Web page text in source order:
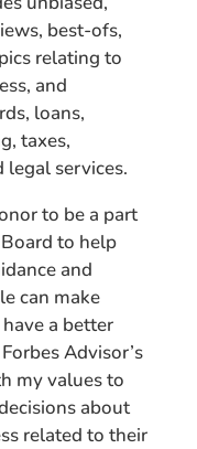
best-ofs,
relating to
and
loans,
taxes,
legal services.
to be a part
to help
and
can make
a better
Advisor’s
my values to
about
related to their